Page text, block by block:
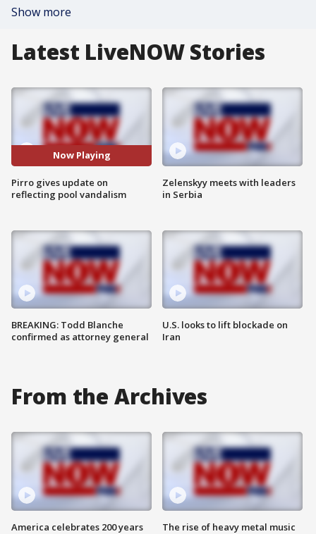
Show more
Latest LiveNOW Stories
Now Playing
Pirro gives update on
reflecting pool vandalism
BREAKING: Todd Blanche
confirmed as attorney general
Zelenskyy meets with leaders
in Serbia
U.S. looks to lift blockade on
Iran
From the Archives
America celebrates 200 years The rise of heavy metal music